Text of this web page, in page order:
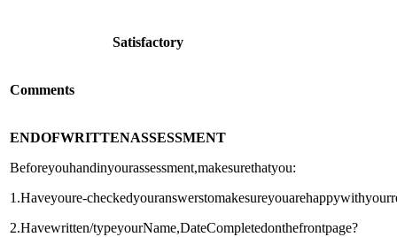
Satisfactory
Comments
ENDOFWRITTENASSESSMENT
Beforeyouhandinyourassessment,makesurethatyou:
1.Haveyoure-
2.Havewritten/typeyourName,DateCompletedonthefrontpage?